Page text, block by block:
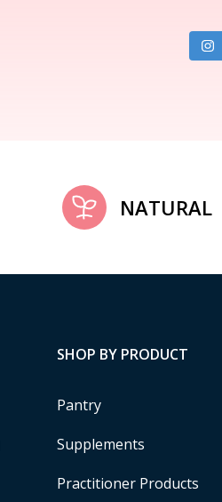
NATURAL
SHOP BY PRODUCT
Pantry
Supplements
Practitioner Products